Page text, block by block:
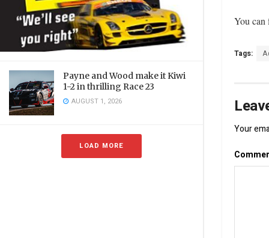
Payne and Wood make it Kiwi
1-2 in thrilling Race 23
AUGUST 1, 2026
LOAD MORE
You can
Tags:
Your